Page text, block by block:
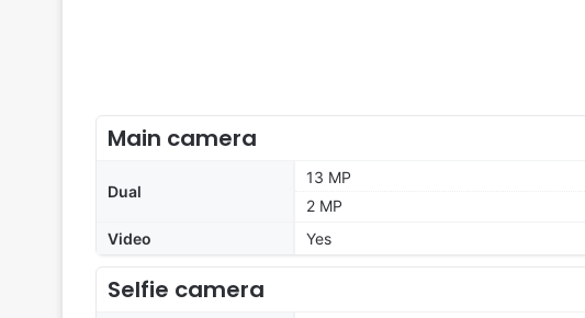
Main camera
Dual
13 MP
2 MP
Video
Yes
Selfie camera